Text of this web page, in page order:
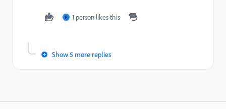
P 1 person likes this
Show 5 more replies